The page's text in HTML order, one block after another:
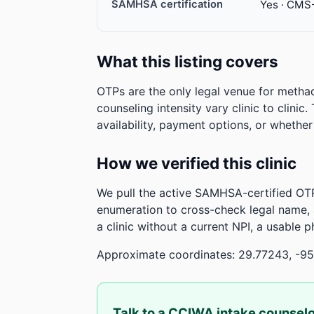
SAMHSA certification Yes ·
What this listing covers
OTPs are the only legal venue for
counseling intensity vary clinic to
availability, payment options, or
How we verified this clinic
We pull the active SAMHSA-certified
enumeration to cross-check legal
a clinic without a current NPI, a usable
Approximate coordinates: 29.77243, -